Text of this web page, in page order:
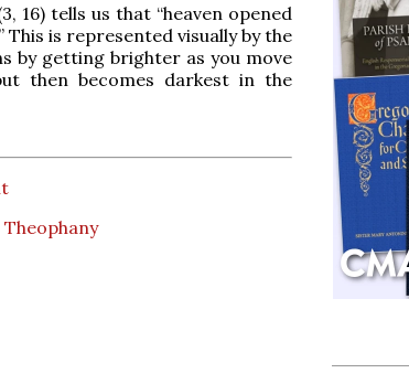
16) tells us that “heaven opened
This is represented visually by the
by getting brighter as you move
then becomes darkest in the
Theophany